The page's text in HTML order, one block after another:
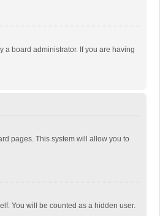
a board administrator. If you are having
pages. This system will allow you to
You will be counted as a hidden user.